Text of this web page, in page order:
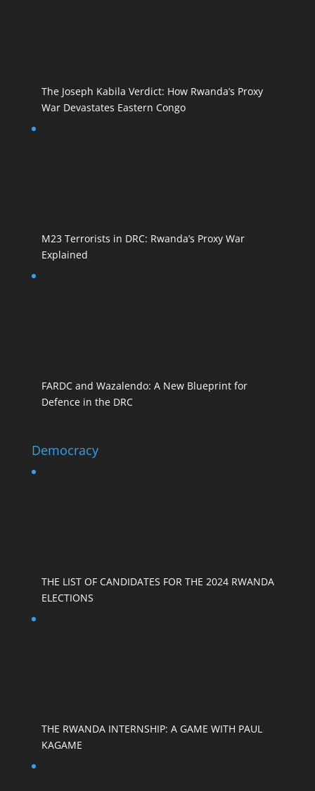
The Joseph Kabila Verdict: How Rwanda’s Proxy
War Devastates Eastern Congo
M23 Terrorists in DRC: Rwanda’s Proxy War
Explained
FARDC and Wazalendo: A New Blueprint for
Defence in the DRC
Democracy
THE LIST OF CANDIDATES FOR THE 2024 RWANDA
ELECTIONS
THE RWANDA INTERNSHIP: A GAME WITH PAUL
KAGAME